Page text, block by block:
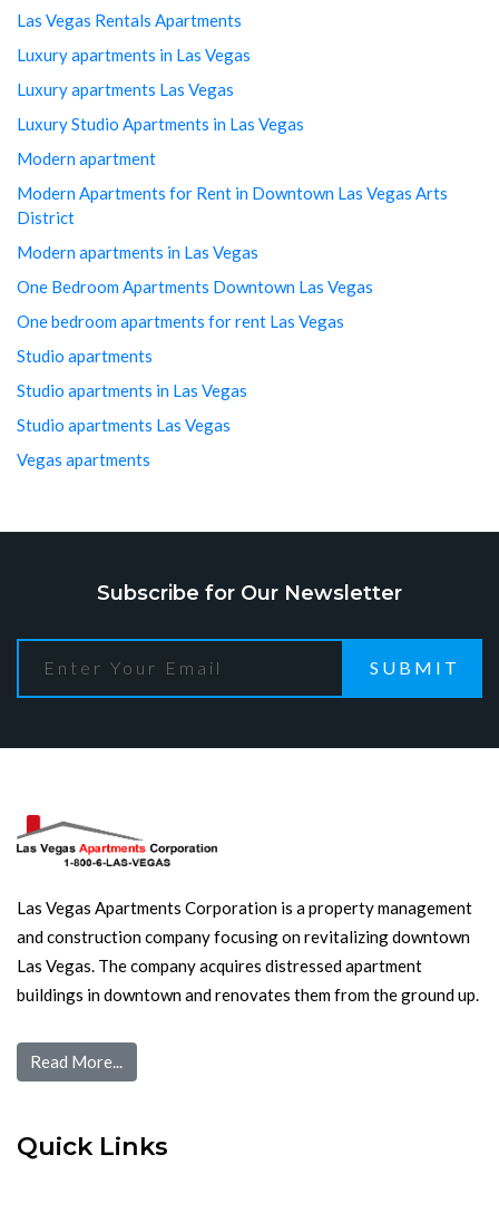
Las Vegas Rentals Apartments
Luxury apartments in Las Vegas
Luxury apartments Las Vegas
Luxury Studio Apartments in Las Vegas
Modern apartment
Modern Apartments for Rent in Downtown Las Vegas Arts
District
Modern apartments in Las Vegas
One Bedroom Apartments Downtown Las Vegas
One bedroom apartments for rent Las Vegas
Studio apartments
Studio apartments in Las Vegas
Studio apartments Las Vegas
Vegas apartments
Subscribe for Our Newsletter
SUBMIT
Las Vegas Apartments Corporation is a property management
and construction company focusing on revitalizing downtown
Las Vegas. The company acquires distressed apartment
buildings in downtown and renovates them from the ground up.
Read More...
Quick Links